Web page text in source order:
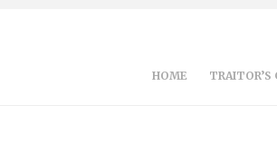
HOME TRAITOR’S